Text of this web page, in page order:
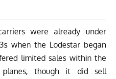
were already under
when the Lodestar began
limited sales within the
though it did sell